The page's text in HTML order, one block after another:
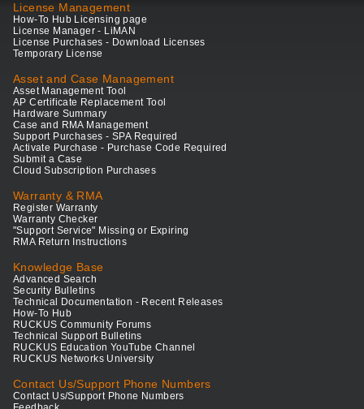
License Management
How-To Hub Licensing page
License Manager - LiMAN
License Purchases - Download Licenses
Temporary License
Asset and Case Management
Asset Management Tool
AP Certificate Replacement Tool
Hardware Summary
Case and RMA Management
Support Purchases - SPA Required
Activate Purchase - Purchase Code Required
Submit a Case
Cloud Subscription Purchases
Warranty & RMA
Register Warranty
Warranty Checker
"Support Service" Missing or Expiring
RMA Return Instructions
Knowledge Base
Advanced Search
Security Bulletins
Technical Documentation - Recent Releases
How-To Hub
RUCKUS Community Forums
Technical Support Bulletins
RUCKUS Education YouTube Channel
RUCKUS Networks University
Contact Us/Support Phone Numbers
Contact Us/Support Phone Numbers